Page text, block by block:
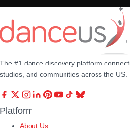
The #1 dance discovery platform
studios, and communities across the US.
Platform
About Us